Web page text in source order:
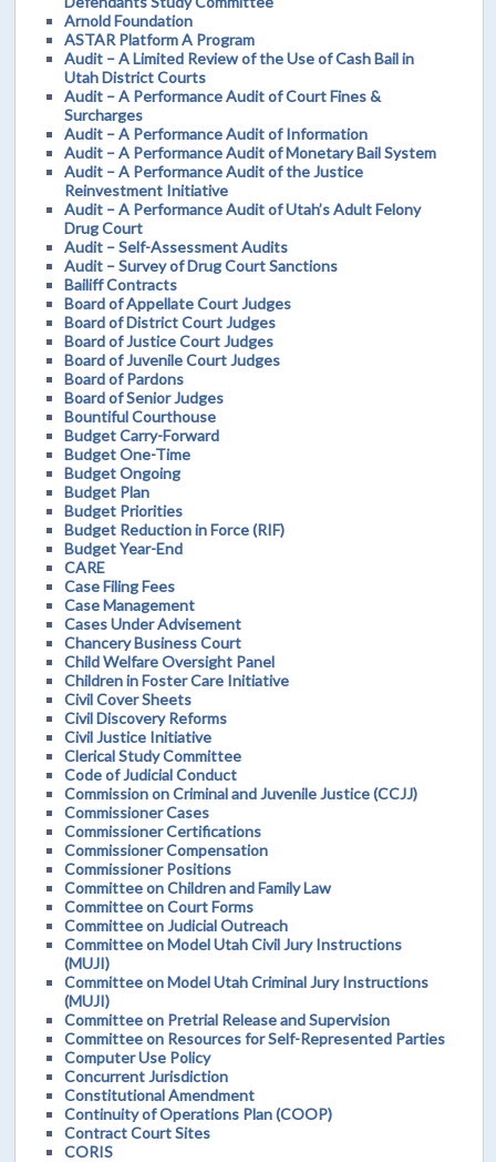
Arnold Foundation
ASTAR Platform A Program
Audit – A Limited Review of the Use of Cash Bail in
Utah District Courts
Audit – A Performance Audit of Court Fines &
Surcharges
Audit – A Performance Audit of Information
Audit – A Performance Audit of Monetary Bail System
Audit – A Performance Audit of the Justice
Reinvestment Initiative
Audit – A Performance Audit of Utah’s Adult Felony
Drug Court
Audit – Self-Assessment Audits
Audit – Survey of Drug Court Sanctions
Bailiff Contracts
Board of Appellate Court Judges
Board of District Court Judges
Board of Justice Court Judges
Board of Juvenile Court Judges
Board of Pardons
Board of Senior Judges
Bountiful Courthouse
Budget Carry-Forward
Budget One-Time
Budget Ongoing
Budget Plan
Budget Priorities
Budget Reduction in Force (RIF)
Budget Year-End
CARE
Case Filing Fees
Case Management
Cases Under Advisement
Chancery Business Court
Child Welfare Oversight Panel
Children in Foster Care Initiative
Civil Cover Sheets
Civil Discovery Reforms
Civil Justice Initiative
Clerical Study Committee
Code of Judicial Conduct
Commission on Criminal and Juvenile Justice (CCJJ)
Commissioner Cases
Commissioner Certifications
Commissioner Compensation
Commissioner Positions
Committee on Children and Family Law
Committee on Court Forms
Committee on Judicial Outreach
Committee on Model Utah Civil Jury Instructions
(MUJI)
Committee on Model Utah Criminal Jury Instructions
(MUJI)
Committee on Pretrial Release and Supervision
Committee on Resources for Self-Represented Parties
Computer Use Policy
Concurrent Jurisdiction
Constitutional Amendment
Continuity of Operations Plan (COOP)
Contract Court Sites
CORIS